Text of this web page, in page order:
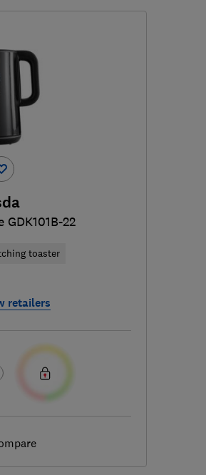
GDK101B-22
toaster
retailers